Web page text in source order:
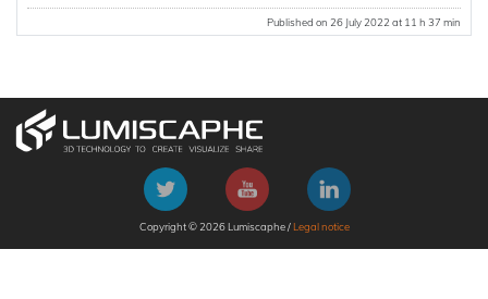
Published on 26 July 2022 at 11 h 37 min
Copyright © 2026 Lumiscaphe /Legal notice